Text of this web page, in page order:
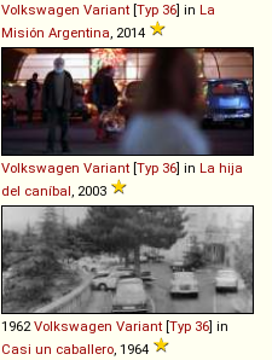
Volkswagen Variant [Typ 36] in La
Misión Argentina, 2014
Volkswagen Variant [Typ 36] in La hija
del caníbal, 2003
1962Volkswagen Variant [Typ 36] in
Casi un caballero, 1964